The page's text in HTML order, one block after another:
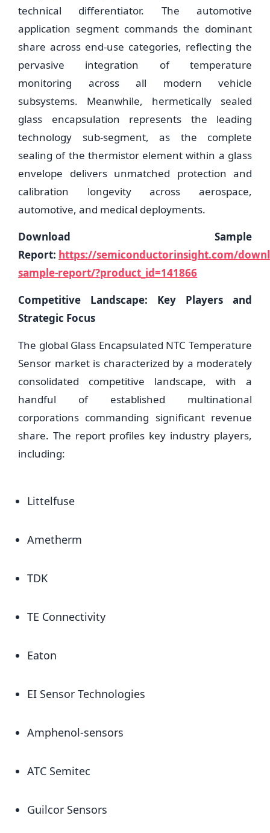
technical differentiator. The automotive
application segment commands the dominant
share across end-use categories, reflecting the
pervasive integration of temperature
monitoring across all modern vehicle
subsystems. Meanwhile, hermetically sealed
glass encapsulation represents the leading
technology sub-segment, as the complete
sealing of the thermistor element within a glass
envelope delivers unmatched protection and
calibration longevity across aerospace,
automotive, and medical deployments.
Download Sample
Report: https://semiconductorinsight.com/
sample-report/?product_id=141866
Competitive Landscape: Key Players and
Strategic Focus
The global Glass Encapsulated NTC Temperature
Sensor market is characterized by a moderately
consolidated competitive landscape, with a
handful of established multinational
corporations commanding significant revenue
share. The report profiles key industry players,
including:
Littelfuse
Ametherm
TDK
TE Connectivity
Eaton
EI Sensor Technologies
Amphenol-sensors
ATC Semitec
Guilcor Sensors